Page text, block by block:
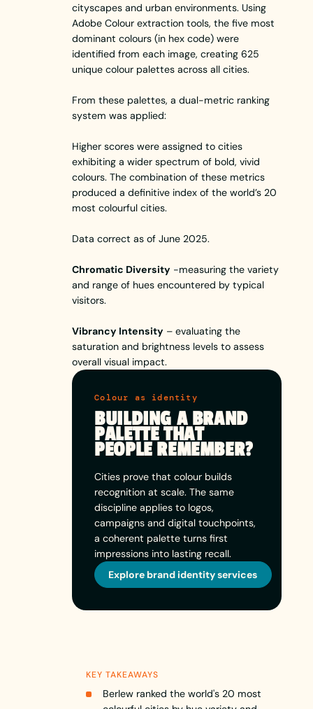
cityscapes and urban environments. Using
Adobe Colour extraction tools, the five most
dominant colours (in hex code) were
identified from each image, creating 625
unique colour palettes across all cities.
From these palettes, a dual-metric ranking
system was applied:
Higher scores were assigned to cities
exhibiting a wider spectrum of bold, vivid
colours. The combination of these metrics
produced a definitive index of the world’s 20
most colourful cities.
Data correct as of June 2025.
Chromatic Diversity -measuring the variety
and range of hues encountered by typical
visitors.
Vibrancy Intensity – evaluating the
saturation and brightness levels to assess
overall visual impact.
Colour as identity
BUILDING A BRAND
PALETTE THAT
PEOPLE REMEMBER?
Cities prove that colour builds
recognition at scale. The same
discipline applies to logos,
campaigns and digital touchpoints,
a coherent palette turns first
impressions into lasting recall.
Explore brand identity services
KEY TAKEAWAYS
Berlew ranked the world's 20 most